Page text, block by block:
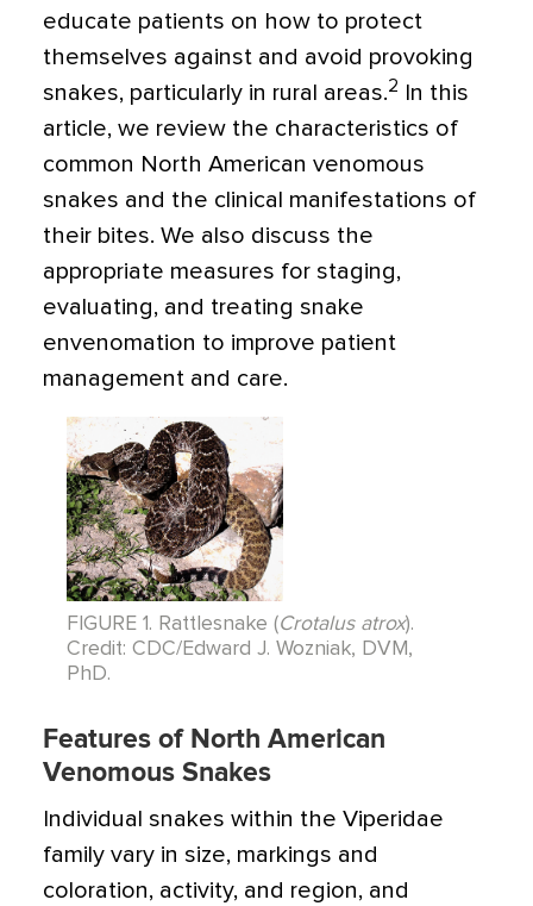
educate patients on how to protect
themselves against and avoid provoking
snakes, particularly in rural areas.2
In this
article, we review the characteristics of
common North American venomous
snakes and the clinical manifestations of
their bites. We also discuss the
appropriate measures for staging,
evaluating, and treating snake
envenomation to improve patient
management and care.
FIGURE 1. Rattlesnake (Crotalus atrox).
Credit: CDC/Edward J. Wozniak, DVM,
PhD.
Features of North American
Venomous Snakes
Individual snakes within the Viperidae
family vary in size, markings and
coloration, activity, and region, and